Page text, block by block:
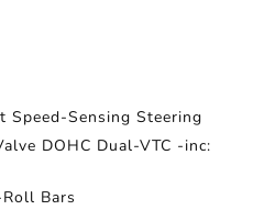
Speed-Sensing Steering
DOHC Dual-VTC -inc:
Bars